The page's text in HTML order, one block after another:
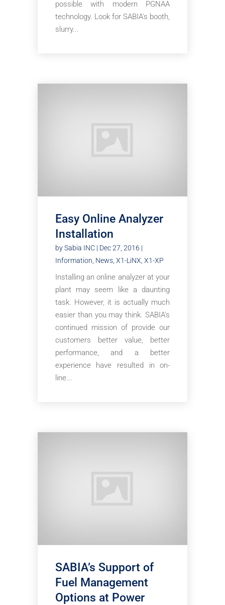
possible with modern PGNAA
technology. Look for SABIA's booth,
slurry...
Easy Online Analyzer
Installation
bySabia INC| Dec 27, 2016 |
Information News, X1-LiNX X1-XP
Installing an online analyzer at your
plant may seem like a daunting
task. However, it is actually much
easier than you may think. SABIA's
continued mission of provide our
customers better value, better
performance, and a better
experience have resulted in on-
line...
SABIA’s Support of
Fuel Management
Options at Power